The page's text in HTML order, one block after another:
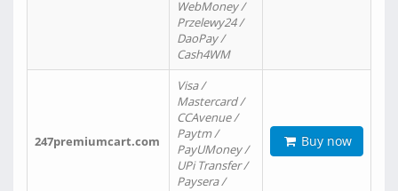
WebMoney /
Przelewy24 /
DaoPay /
Cash4WM
247premiumcart.com
Visa /
Mastercard /
CCAvenue /
Paytm /
PayUMoney /
UPi Transfer /
Paysera /
Buy now